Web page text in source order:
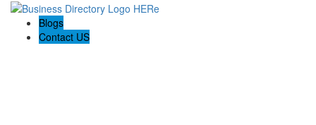
Blogs
Contact US